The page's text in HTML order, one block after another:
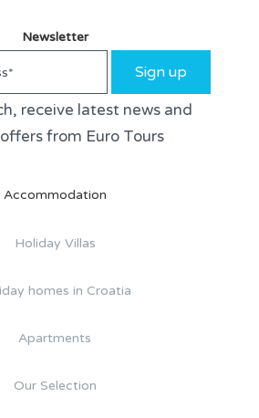
Newsletter
Sign up
receive latest news and
from Euro Tours
Accommodation
Holiday Villas
homes in Croatia
Apartments
Our Selection